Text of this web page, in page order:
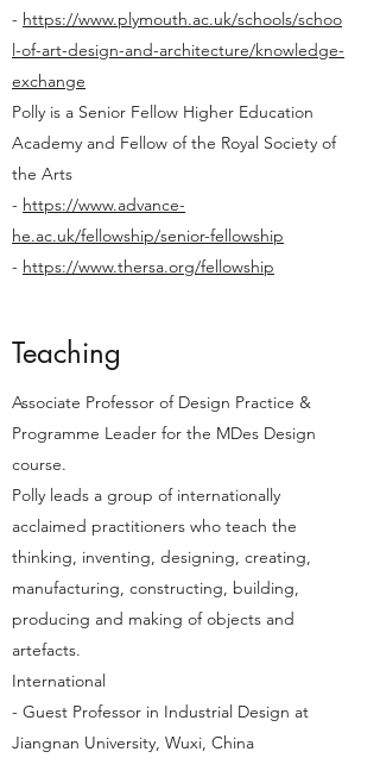
- https://www.plymouth.ac.uk/schools/schoo
l-of-art-design-and-architecture/knowledge-
exchange
Polly is a Senior Fellow Higher Education
Academy and Fellow of the Royal Society of
the Arts
- https://www.advance-
he.ac.uk/fellowship/senior-fellowship
- https://www.thersa.org/fellowship
Teaching
Associate Professor of Design Practice &
Programme Leader for the MDes Design
course.
Polly leads a group of internationally
acclaimed practitioners who teach the
thinking, inventing, designing, creating,
manufacturing, constructing, building,
producing and making of objects and
artefacts.
International
- Guest Professor in Industrial Design at
Jiangnan University, Wuxi, China